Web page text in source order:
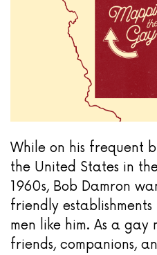
While on his frequent
the United States in
1960s, Bob Damron
friendly
men like him. As a gay
friends, companions,